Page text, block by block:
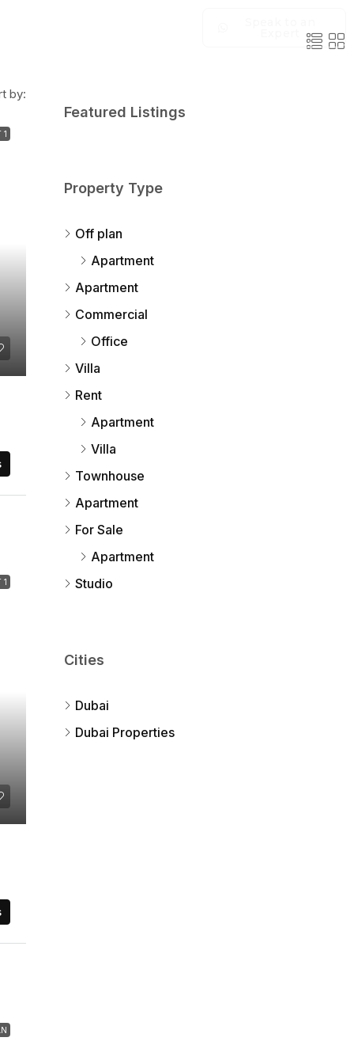
by:
1
1
Featured Listings
Property Type
Off plan
Apartment
Apartment
Commercial
Office
Villa
Rent
Apartment
Villa
Townhouse
Apartment
For Sale
Apartment
Studio
Cities
Dubai
Dubai Properties